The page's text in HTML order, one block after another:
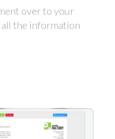
over to your
the information